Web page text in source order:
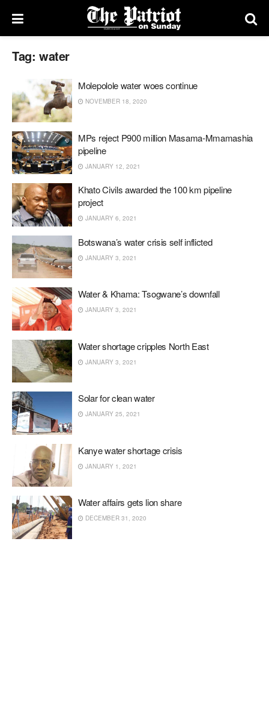
Tag: water
Molepolole water woes continue
NOVEMBER 18, 2020
MPs reject P900 million Masama-Mmamashia
pipeline
JANUARY 12, 2021
Khato Civils awarded the 100 km pipeline
project
JANUARY 6, 2021
Botswana’s water crisis self inflicted
JANUARY 3, 2021
Water & Khama: Tsogwane’s downfall
JANUARY 3, 2021
Water shortage cripples North East
JANUARY 3, 2021
Solar for clean water
JANUARY 25, 2021
Kanye water shortage crisis
JANUARY 1, 2021
Water affairs gets lion share
DECEMBER 31, 2020